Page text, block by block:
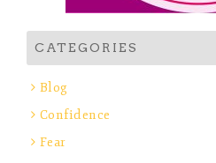
CATEGORIES
Blog
Confidence
Fear